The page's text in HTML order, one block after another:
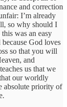
and correction
I’m already
so why should I
was an easy
God loves
so that you will
and
us that we
our worldly
absolute priority of